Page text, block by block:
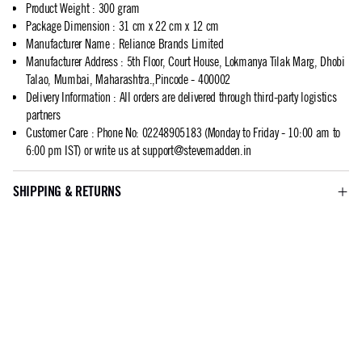
Product Weight: 300 gram
Package Dimension : 31 cm x 22 cm x 12 cm
Manufacturer Name: Reliance Brands Limited
Manufacturer Address: 5th Floor, Court House, Lokmanya Tilak Marg, Dhobi
Talao, Mumbai, Maharashtra.,Pincode - 400002
Delivery Information : All orders are delivered through third-party logistics
partners
Customer Care: Phone No: 02248905183 (Monday to Friday - 10:00 am to
6:00 pm IST) or write us atsupport@stevemadden.in
SHIPPING & RETURNS